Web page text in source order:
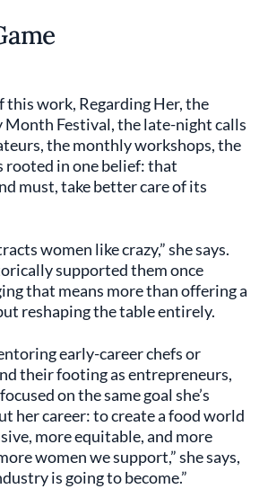
this work, Regarding Her, the
Month Festival, the late-night calls
the monthly workshops, the
rooted in one belief: that
must, take better care of its
women like crazy,” she says.
supported them once
that means more than offering a
reshaping the table entirely.
early-career chefs or
their footing as entrepreneurs,
on the same goal she’s
her career: to create a food world
more equitable, and more
women we support,” she says,
is going to become.”